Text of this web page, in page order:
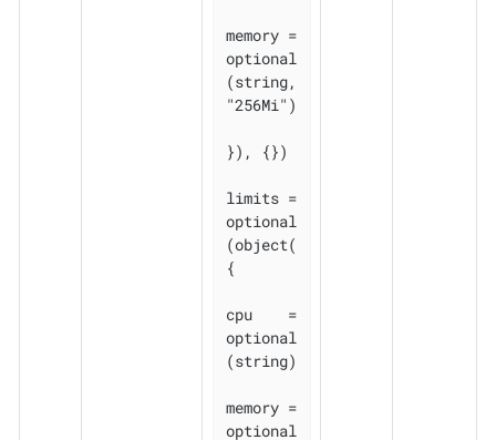
memory =
optional
(string,
"256Mi")
}), {})
limits =
optional
(object(
{
cpu    =
optional
(string)
memory =
optional